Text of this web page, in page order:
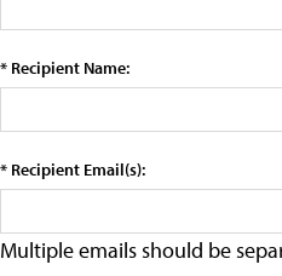
* Recipient Name:
* Recipient Email(s):
Multiple emails should be